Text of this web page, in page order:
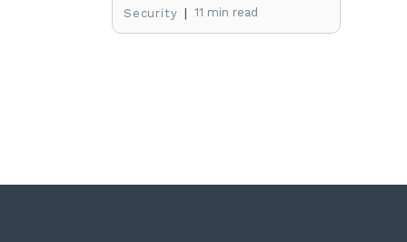
Security | 11 min read